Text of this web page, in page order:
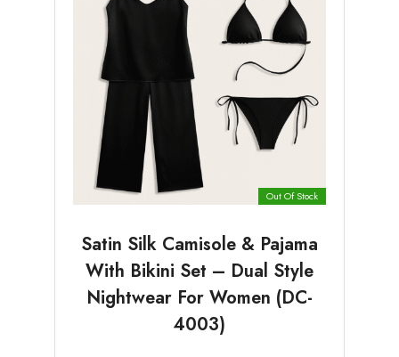
Out Of Stock
Satin Silk Camisole & Pajama
With Bikini Set – Dual Style
Nightwear For Women (DC-
4003)